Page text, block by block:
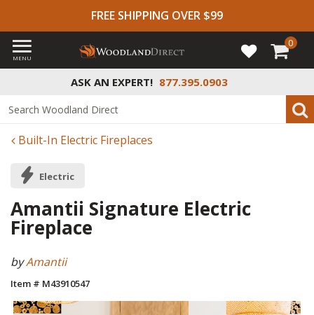
FREE SHIPPING OVER $99
ASK AN EXPERT! 877.395.0903
MENU
0
Built-In Electric Fireplaces
Electric
Amantii Signature Electric
Fireplace
byAmantii
Item # M43910547